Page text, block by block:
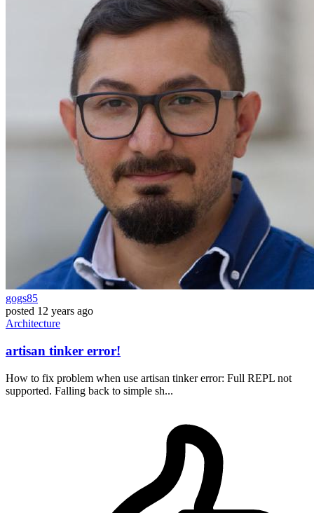
gogs85
posted 12 years ago
Architecture
artisan tinker error!
How to fix problem when use artisan tinker error: Full REPL not
supported. Falling back to simple sh...